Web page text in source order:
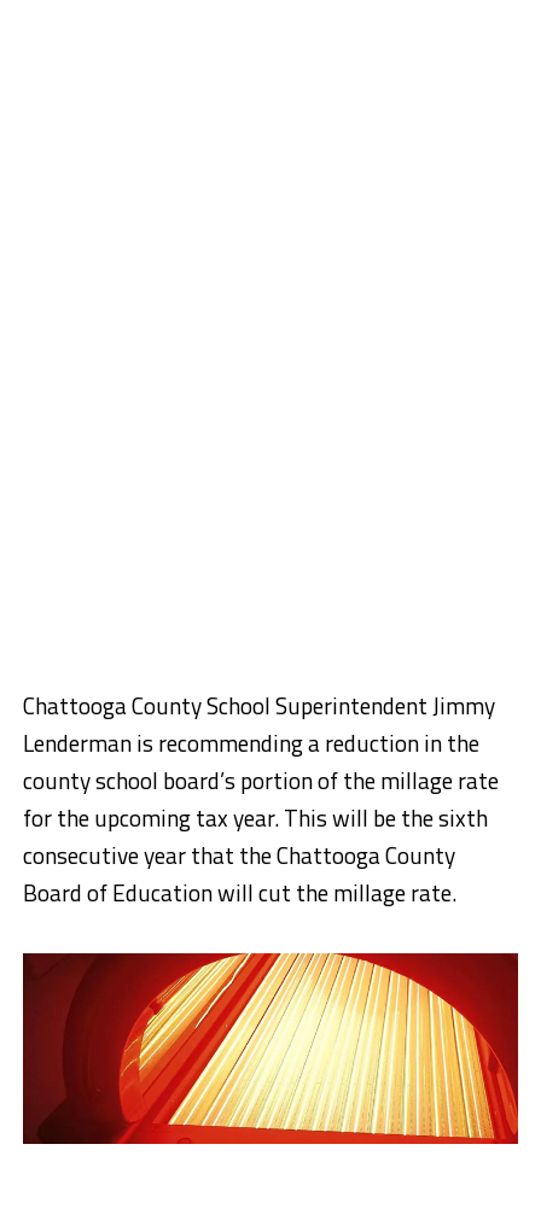
Chattooga County School Superintendent Jimmy
Lenderman is recommending a reduction in the
county school board’s portion of the millage rate
for the upcoming tax year. This will be the sixth
consecutive year that the Chattooga County
Board of Education will cut the millage rate.